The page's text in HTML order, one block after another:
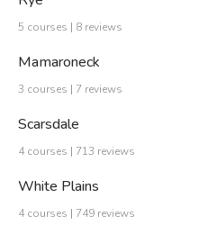
5 courses | 8 reviews
Mamaroneck
3 courses | 7 reviews
Scarsdale
4 courses | 713 reviews
White Plains
4 courses | 749 reviews